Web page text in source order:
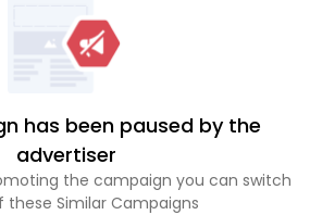
has been paused by the
advertiser
the campaign you can switch
these Similar Campaigns